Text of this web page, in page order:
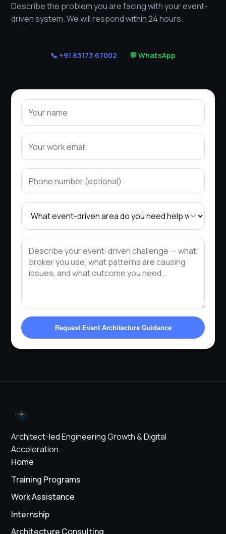
Describe the problem you are facing with your event-
driven system. We will respond within 24 hours.
📞 +91 83173 67002 💬 WhatsApp
Request Event Architecture Guidance
Architect-led Engineering Growth & Digital
Acceleration.
Home
Training Programs
Work Assistance
Internship
Architecture Consulting